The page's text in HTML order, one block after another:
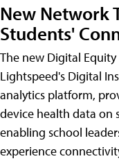
New Network
Students'
The new Digital
Lightspeed's Digital
analytics platform,
device health data on
enabling school
experience